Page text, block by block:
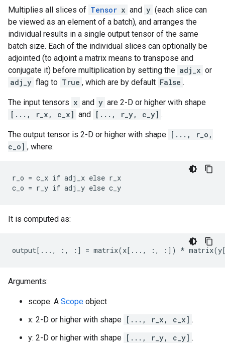
Multiplies all slices of Tensor x and y (each slice can
be viewed as an element of a batch), and arranges the
individual results in a single output tensor of the same
batch size. Each of the individual slices can optionally be
adjointed (to adjoint a matrix means to transpose and
conjugate it) before multiplication by setting the adj_x or
adj_y flag to True , which are by default False .
The input tensors x and y are 2-D or higher with shape
[..., r_x, c_x] and [..., r_y, c_y] .
The output tensor is 2-D or higher with shape [..., r_o,
c_o] , where:
r_o = c_x if adj_x else r_x
c_o = r_y if adj_y else c_y
It is computed as:
output[..., :, :] = matrix(x[..., :, :]) *
Arguments:
scope: A Scope object
x: 2-D or higher with shape [..., r_x, c_x] .
y: 2-D or higher with shape [..., r_y, c_y] .